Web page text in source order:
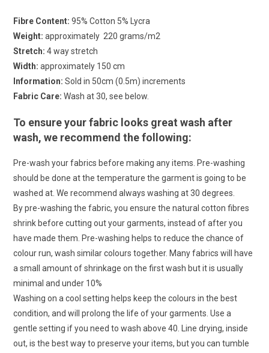
Fibre Content: 95% Cotton 5% Lycra
Weight: approximately 220 grams/m2
Stretch:4 way stretch
Width: approximately 150 cm
Information: Sold in 50cm (0.5m) increments
Fabric Care: Wash at 30, see below.
To ensure your fabric looks great wash after
wash, we recommend the following:
Pre-wash your fabrics before making any items. Pre-washing
should be done at the temperature the garment is going to be
washed at. We recommend always washing at 30 degrees.
By pre-washing the fabric, you ensure the natural cotton fibres
shrink before cutting out your garments, instead of after you
have made them. Pre-washing helps to reduce the chance of
colour run, wash similar colours together. Many fabrics will have
a small amount of shrinkage on the first wash but it is usually
minimal and under 10%
Washing on a cool setting helps keep the colours in the best
condition, and will prolong the life of your garments. Use a
gentle setting if you need to wash above 40. Line drying, inside
out, is the best way to preserve your items, but you can tumble